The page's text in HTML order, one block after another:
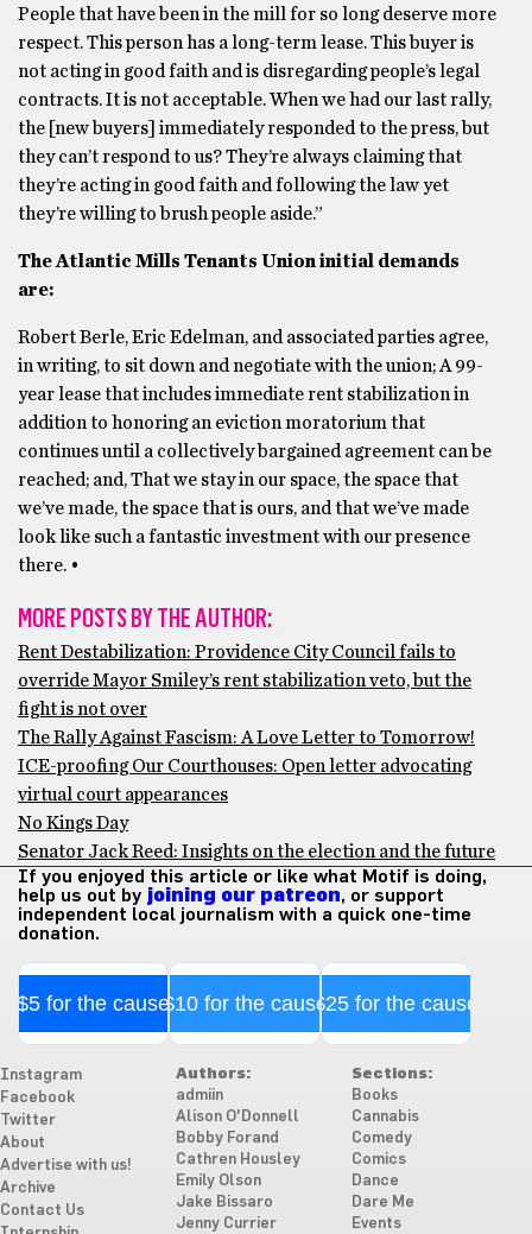
People that have been in the mill for so long deserve more
respect. This person has a long-term lease. This buyer is
not acting in good faith and is disregarding people’s legal
contracts. It is not acceptable. When we had our last rally,
the [new buyers] immediately responded to the press, but
they can’t respond to us? They’re always claiming that
they’re acting in good faith and following the law yet
they’re willing to brush people aside.”
The Atlantic Mills Tenants Union initial demands
are:
Robert Berle, Eric Edelman, and associated parties agree,
in writing, to sit down and negotiate with the union; A 99-
year lease that includes immediate rent stabilization in
addition to honoring an eviction moratorium that
continues until a collectively bargained agreement can be
reached; and, That we stay in our space, the space that
we’ve made, the space that is ours, and that we’ve made
look like such a fantastic investment with our presence
there. •
MORE POSTS BY THE AUTHOR:
Rent Destabilization: Providence City Council fails to
override Mayor Smiley’s rent stabilization veto, but the
fight is not over
The Rally Against Fascism: A Love Letter to Tomorrow!
ICE-proofing Our Courthouses: Open letter advocating
virtual court appearances
No Kings Day
Senator Jack Reed: Insights on the election and the future
If you enjoyed this article or like what Motif is doing,
help us out by joining our patreon, or support
independent local journalism with a quick one-time
donation.
$5 for the cause$10 for the cause$25 for the cause
Instagram
Facebook
Twitter
About
Advertise with us!
Archive
Contact Us
Authors:
admiin
Alison O'Donnell
Bobby Forand
Cathren Housley
Emily Olson
Jake Bissaro
Jenny Currier
Sections:
Books
Cannabis
Comedy
Comics
Dance
Dare Me
Events